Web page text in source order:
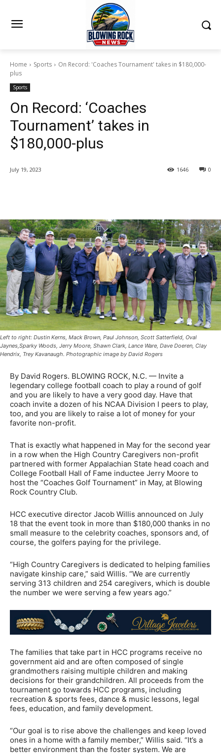
Home Sports
On Record: 'Coaches Tournament' takes in $180,000-
plus
Sports
On Record: ‘Coaches
Tournament’ takes in
$180,000-plus
July 19, 2023 0
1646
Left to right: Dustin Kerns, Mack Brown, Paul Johnson, Scott Satterfield, Oval
Jaynes,Sparky Woods, Jerry Moore, Shawn Clark, Lance Ware, Dave Doeren, Clay
Hendrix, Trey Kavanaugh. Photographic image by David Rogers
By David Rogers. BLOWING ROCK, N.C. — Invite a
legendary college football coach to play a round of golf
and you are likely to have a very good day. Have that
coach invite a dozen of his NCAA Division I peers to play,
too, and you are likely to raise a lot of money for your
favorite non-profit.
That is exactly what happened in May for the second year
in a row when the High Country Caregivers non-profit
partnered with former Appalachian State head coach and
College Football Hall of Fame inductee Jerry Moore to
host the “Coaches Golf Tournament” in May, at Blowing
Rock Country Club.
HCC executive director Jacob Willis announced on July
18 that the event took in more than $180,000 thanks in no
small measure to the celebrity coaches, sponsors and, of
course, the golfers paying for the privilege.
“High Country Caregivers is dedicated to helping families
navigate kinship care,” said Willis. “We are currently
serving 313 children and 254 caregivers, which is double
the number we were serving a few years ago.”
The families that take part in HCC programs receive no
government aid and are often composed of single
grandmothers raising multiple children and making
decisions for their grandchildren. All proceeds from the
tournament go towards HCC programs, including
recreation & sports fees, dance & music lessons, legal
fees, education, and family development.
“Our goal is to rise above the challenges and keep loved
ones in a home with a family member,” Willis said. “It’s a
better environment than the foster system. We are